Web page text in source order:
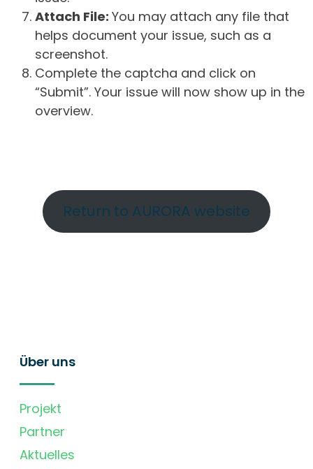
Attach File: You may attach any file that
helps document your issue, such as a
screenshot.
Complete the captcha and click on
“Submit”. Your issue will now show up in the
overview.
Return to AURORA website
Über uns
Projekt
Partner
Aktuelles